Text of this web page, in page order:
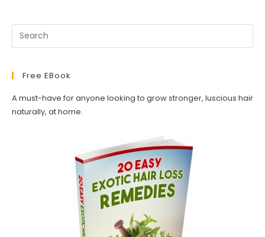
Free EBook
A must-have for anyone looking to grow stronger, luscious hair
naturally, at home.